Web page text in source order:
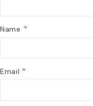
Name *
Email *